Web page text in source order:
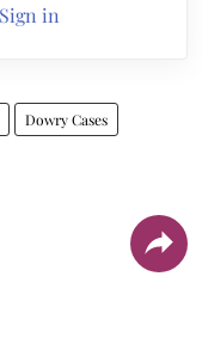
Sign in
Dowry Cases